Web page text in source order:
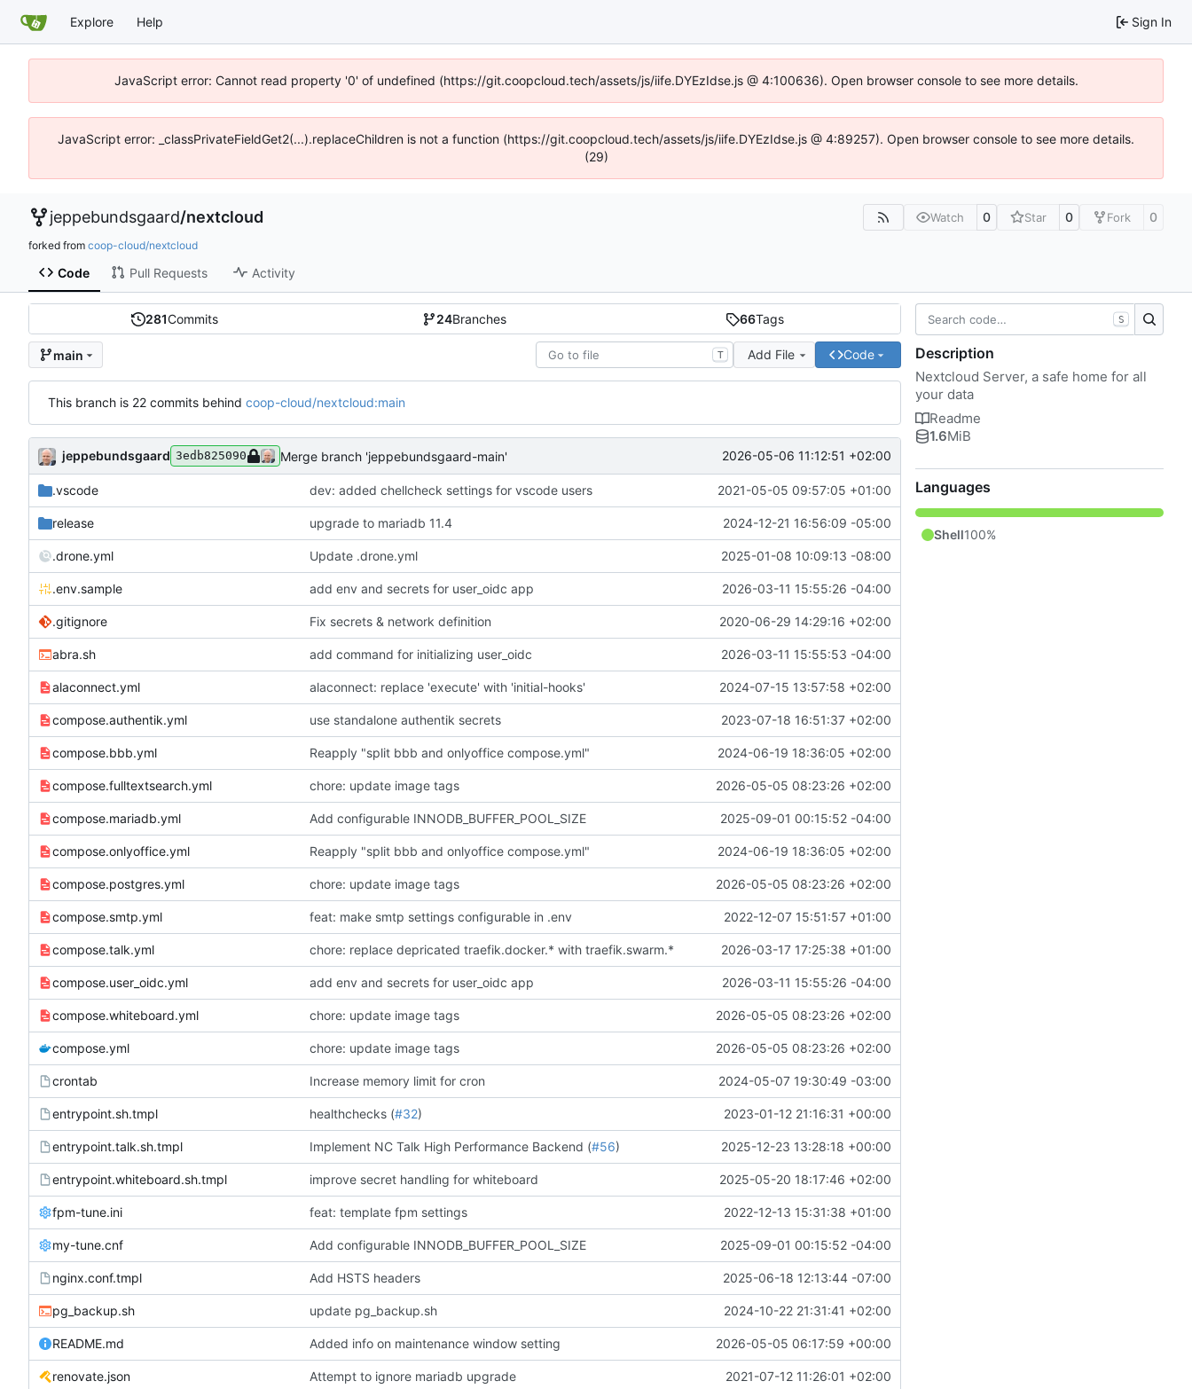
Explore Help Sign In
JavaScript error: Cannot read property '0' of undefined (https://git.coopcloud.tech/assets/js/iife.DYEzIdse.js @ 4:100636). Open browser console to see more details.
JavaScript error: _classPrivateFieldGet2(...).replaceChildren is not a function (https://git.coopcloud.tech/assets/js/iife.DYEzIdse.js @ 4:89257). Open browser console to see more details.
(29)
jeppebundsgaard/nextcloud Watch 0 Star 0 Fork 0
forked from coop-cloud/nextcloud
Code Pull Requests Activity
281Commits 24Branches 66Tags
main T Add File Code
This branch is 22 commits behind coop-cloud/nextcloud:main
jeppebundsgaard 3edb825090 Merge branch 'jeppebundsgaard-main' 2026-05-06 11:12:51 +02:00
.vscode dev: added chellcheck settings for vscode users 2021-05-05 09:57:05 +01:00
release upgrade to mariadb 11.4 2024-12-21 16:56:09 -05:00
.drone.yml Update .drone.yml 2025-01-08 10:09:13 -08:00
.env.sample add env and secrets for user_oidc app 2026-03-11 15:55:26 -04:00
.gitignore Fix secrets & network definition 2020-06-29 14:29:16 +02:00
abra.sh add command for initializing user_oidc 2026-03-11 15:55:53 -04:00
alaconnect.yml alaconnect: replace 'execute' with 'initial-hooks' 2024-07-15 13:57:58 +02:00
compose.authentik.yml use standalone authentik secrets 2023-07-18 16:51:37 +02:00
compose.bbb.yml Reapply "split bbb and onlyoffice compose.yml" 2024-06-19 18:36:05 +02:00
compose.fulltextsearch.yml chore: update image tags 2026-05-05 08:23:26 +02:00
compose.mariadb.yml Add configurable INNODB_BUFFER_POOL_SIZE 2025-09-01 00:15:52 -04:00
compose.onlyoffice.yml Reapply "split bbb and onlyoffice compose.yml" 2024-06-19 18:36:05 +02:00
compose.postgres.yml chore: update image tags 2026-05-05 08:23:26 +02:00
compose.smtp.yml feat: make smtp settings configurable in .env 2022-12-07 15:51:57 +01:00
compose.talk.yml chore: replace depricated traefik.docker.* with traefik.swarm.* 2026-03-17 17:25:38 +01:00
compose.user_oidc.yml add env and secrets for user_oidc app 2026-03-11 15:55:26 -04:00
compose.whiteboard.yml chore: update image tags 2026-05-05 08:23:26 +02:00
compose.yml chore: update image tags 2026-05-05 08:23:26 +02:00
crontab Increase memory limit for cron 2024-05-07 19:30:49 -03:00
entrypoint.sh.tmpl healthchecks (#32) 2023-01-12 21:16:31 +00:00
entrypoint.talk.sh.tmpl Implement NC Talk High Performance Backend (#56) 2025-12-23 13:28:18 +00:00
entrypoint.whiteboard.sh.tmpl improve secret handling for whiteboard 2025-05-20 18:17:46 +02:00
fpm-tune.ini feat: template fpm settings 2022-12-13 15:31:38 +01:00
my-tune.cnf Add configurable INNODB_BUFFER_POOL_SIZE 2025-09-01 00:15:52 -04:00
nginx.conf.tmpl Add HSTS headers 2025-06-18 12:13:44 -07:00
pg_backup.sh update pg_backup.sh 2024-10-22 21:31:41 +02:00
README.md Added info on maintenance window setting 2026-05-05 06:17:59 +00:00
renovate.json Attempt to ignore mariadb upgrade 2021-07-12 11:26:01 +02:00
S
Description
Nextcloud Server, a safe home for all
your data
Readme
1.6MiB
Languages
Shell100%